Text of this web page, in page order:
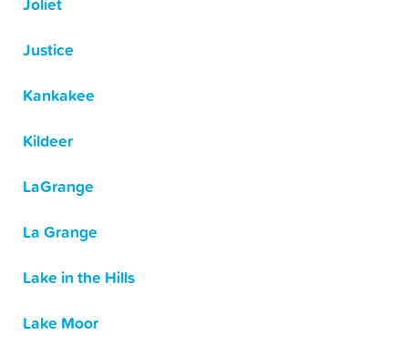
Justice
Kankakee
Kildeer
LaGrange
La Grange
Lake in the Hills
Lake Moor